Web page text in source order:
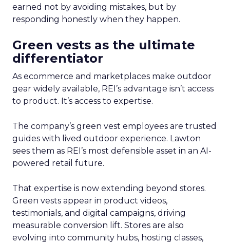
earned not by avoiding mistakes, but by
responding honestly when they happen.
Green vests as the ultimate
differentiator
As ecommerce and marketplaces make outdoor
gear widely available, REI’s advantage isn’t access
to product. It’s access to expertise.
The company’s green vest employees are trusted
guides with lived outdoor experience. Lawton
sees them as REI’s most defensible asset in an AI-
powered retail future.
That expertise is now extending beyond stores.
Green vests appear in product videos,
testimonials, and digital campaigns, driving
measurable conversion lift. Stores are also
evolving into community hubs, hosting classes,